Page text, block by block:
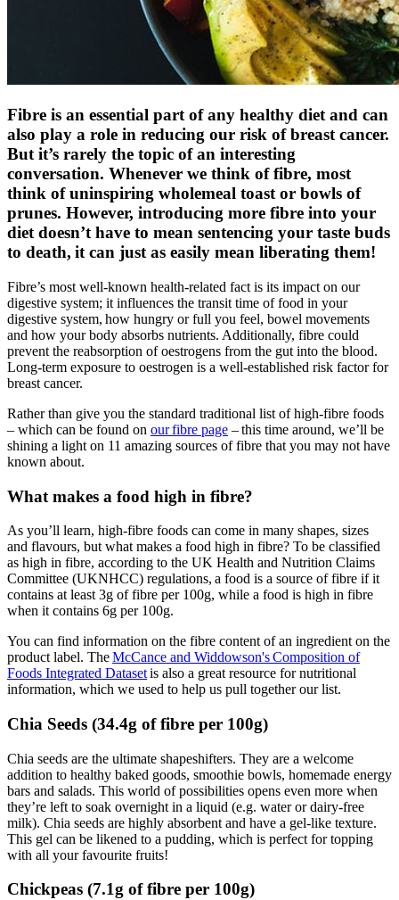
Fibre is an essential part of any healthy diet and can
also play a role in reducing our risk of breast cancer.
But it’s rarely the topic of an interesting
conversation. Whenever we think of fibre, most
think of uninspiring wholemeal toast or bowls of
prunes. However, introducing more fibre into your
diet doesn’t have to mean sentencing your taste buds
to death, it can just as easily mean liberating them!
Fibre’s most well-known health-related fact is its impact on our
digestive system; it influences the transit time of food in your
digestive system, how hungry or full you feel, bowel movements
and how your body absorbs nutrients. Additionally, fibre could
prevent the reabsorption of oestrogens from the gut into the blood.
Long-term exposure to oestrogen is a well-established risk factor for
breast cancer.
Rather than give you the standard traditional list of high-fibre foods
– which can be found on our fibre page – this time around, we’ll be
shining a light on 11 amazing sources of fibre that you may not have
known about.
What makes a food high in fibre?
As you’ll learn, high-fibre foods can come in many shapes, sizes
and flavours, but what makes a food high in fibre? To be classified
as high in fibre, according to the UK Health and Nutrition Claims
Committee (UKNHCC) regulations, a food is a source of fibre if it
contains at least 3g of fibre per 100g, while a food is high in fibre
when it contains 6g per 100g.
You can find information on the fibre content of an ingredient on the
product label. TheMcCance and Widdowson's Composition of
Foods Integrated Datasetis also a great resource for nutritional
information, which we used to help us pull together our list.
Chia Seeds (34.4g of fibre per 100g)
Chia seeds are the ultimate shapeshifters. They are a welcome
addition to healthy baked goods, smoothie bowls, homemade energy
bars and salads. This world of possibilities opens even more when
they’re left to soak overnight in a liquid (e.g. water or dairy-free
milk). Chia seeds are highly absorbent and have a gel-like texture.
This gel can be likened to a pudding, which is perfect for topping
with all your favourite fruits!
Chickpeas (7.1g of fibre per 100g)